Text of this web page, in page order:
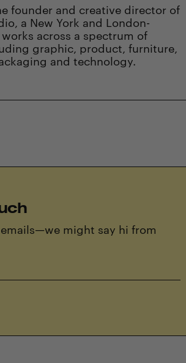
founder and creative director of
a New York and London-
across a spectrum of
graphic, product, furniture,
and technology.
might say hi from